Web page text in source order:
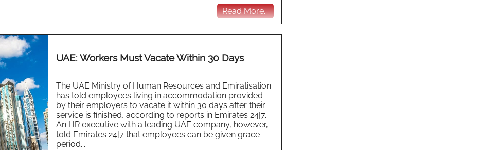
Read More...
UAE: Workers Must Vacate Within 30 Days
The UAE Ministry of Human Resources and Emiratisation
has told employees living in accommodation provided
by their employers to vacate it within 30 days after their
service is finished, according to reports in Emirates 24|7.
An HR executive with a leading UAE company, however,
told Emirates 24|7 that employees can be given grace
period...